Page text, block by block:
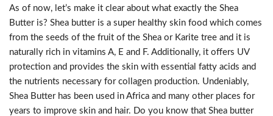
As of now, let’s make it clear about what exactly the Shea
Butter is? Shea butter is a super healthy skin food which comes
from the seeds of the fruit of the Shea or Karite tree and it is
naturally rich in vitamins A, E and F. Additionally, it offers UV
protection and provides the skin with essential fatty acids and
the nutrients necessary for collagen production. Undeniably,
Shea Butter has been used in Africa and many other places for
years to improve skin and hair. Do you know that Shea butter